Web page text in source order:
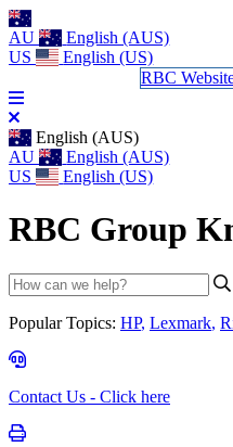
AU
English (AUS)
US
English (US)
RBC
English (AUS)
AU
English (AUS)
US
English (US)
RBC Group
Popular Topics: HP, Lexmark,
Contact Us - Click here